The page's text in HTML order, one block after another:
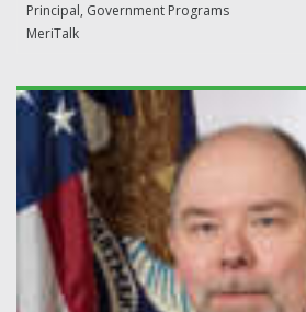
Principal, Government Programs
MeriTalk